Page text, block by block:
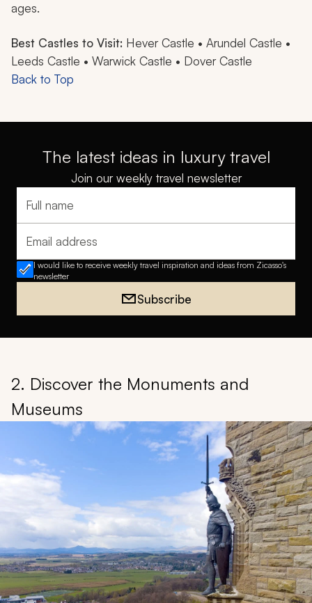
ages.
Best Castles to Visit: Hever Castle • Arundel Castle •
Leeds Castle • Warwick Castle • Dover Castle
Back to Top
The latest ideas in luxury travel
Join our weekly travel newsletter
Full name
Email address
I would like to receive weekly travel inspiration and ideas from Zicasso's
newsletter
Subscribe
2. Discover the Monuments and
Museums